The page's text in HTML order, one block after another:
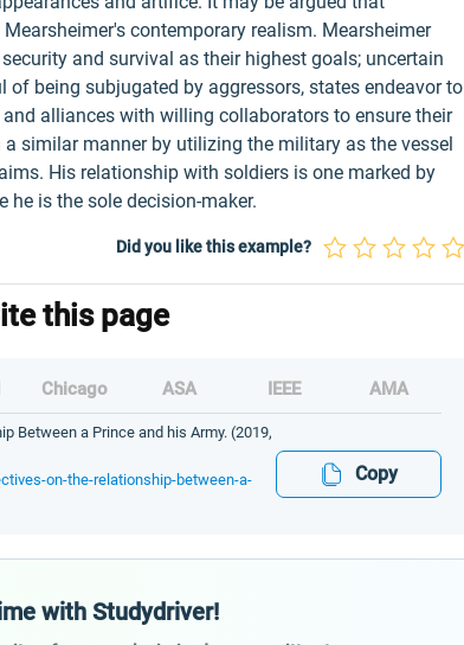
contemporary realism. Mearsheimer
and survival as their highest goals; uncertain
being subjugated by aggressors, states endeavor to
alliances with willing collaborators to ensure their
similar manner by utilizing the military as the vessel
His relationship with soldiers is one marked by
is the sole decision-maker.
Did you like this example?
this page
Chicago ASA IEEE AMA
Between a Prince and his Army. (2019,
on-the-relationship-between-a-
Copy
with Studydriver!